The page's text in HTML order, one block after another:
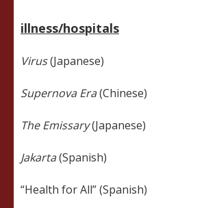
illness/hospitals
Virus(Japanese)
Supernova Era(Chinese)
The Emissary(Japanese)
Jakarta(Spanish)
“Health for All” (Spanish)